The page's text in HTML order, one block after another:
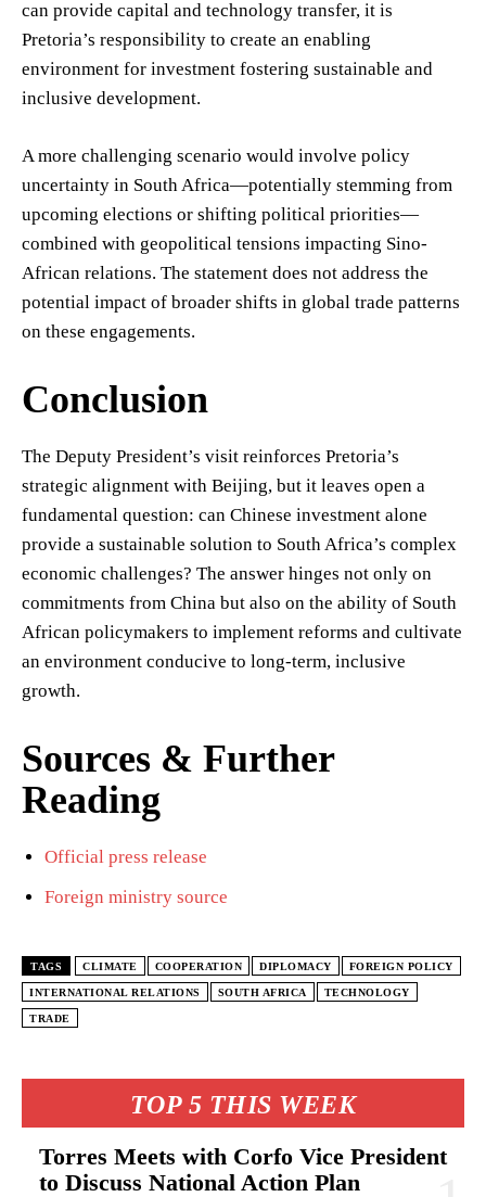
TOP 5 THIS WEEK
Torres Meets with Corfo Vice President
to Discuss National Action Plan
can provide capital and technology transfer, it is
Pretoria’s responsibility to create an enabling
environment for investment fostering sustainable and
inclusive development.
A more challenging scenario would involve policy
uncertainty in South Africa—potentially stemming from
upcoming elections or shifting political priorities—
combined with geopolitical tensions impacting Sino-
African relations. The statement does not address the
potential impact of broader shifts in global trade patterns
on these engagements.
Conclusion
The Deputy President’s visit reinforces Pretoria’s
strategic alignment with Beijing, but it leaves open a
fundamental question: can Chinese investment alone
provide a sustainable solution to South Africa’s complex
economic challenges? The answer hinges not only on
commitments from China but also on the ability of South
African policymakers to implement reforms and cultivate
an environment conducive to long-term, inclusive
growth.
Sources & Further
Reading
Official press release
Foreign ministry source
TAGS CLIMATE COOPERATION DIPLOMACY FOREIGN POLICY
INTERNATIONAL RELATIONS SOUTH AFRICA TECHNOLOGY
TRADE